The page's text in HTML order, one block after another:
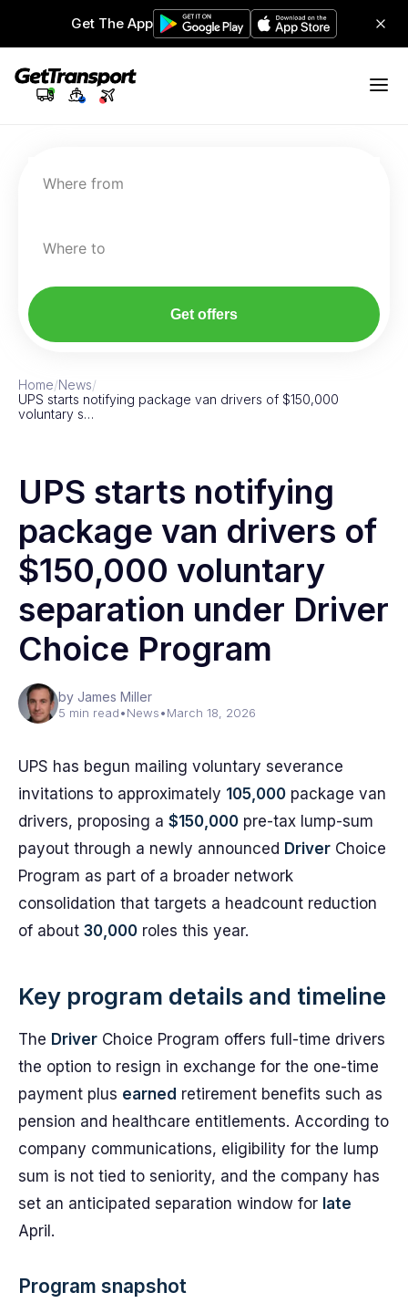
Get The App
Where from
Where to
Get offers
Home/News/
UPS starts notifying package van drivers of $150,000
voluntary s…
UPS starts notifying
package van drivers of
$150,000 voluntary
separation under Driver
Choice Program
by James Miller
5 min read•News•March 18, 2026
UPS has begun mailing voluntary severance
invitations to approximately 105,000 package van
drivers, proposing a $150,000 pre-tax lump-sum
payout through a newly announced Driver Choice
Program as part of a broader network
consolidation that targets a headcount reduction
of about 30,000 roles this year.
Key program details and timeline
The Driver Choice Program offers full-time drivers
the option to resign in exchange for the one-time
payment plus earned retirement benefits such as
pension and healthcare entitlements. According to
company communications, eligibility for the lump
sum is not tied to seniority, and the company has
set an anticipated separation window for late
April.
Program snapshot